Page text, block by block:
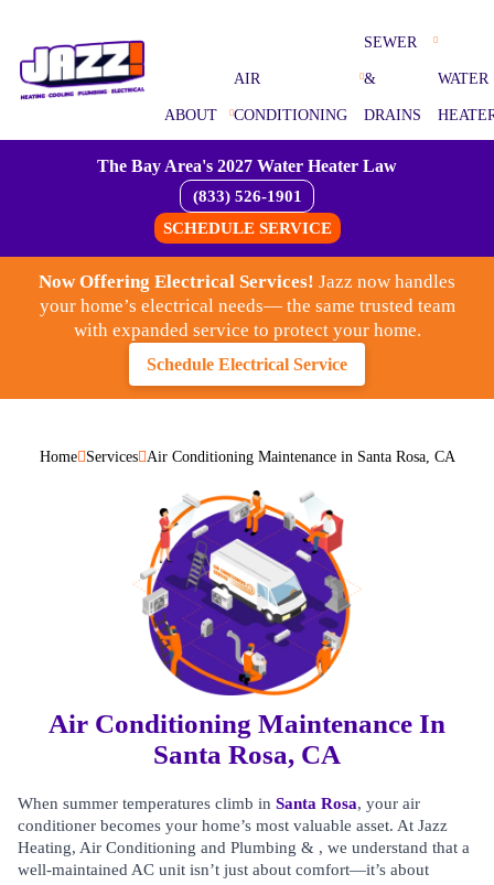
ABOUT
AIR
CONDITIONING
SEWER
&
DRAINS
WATER
The Bay Area's 2027 Water Heater Law
(833) 526-1901
SCHEDULE SERVICE
Now Offering Electrical Services! Jazz now handles
your home’s electrical needs— the same trusted team
with expanded service to protect your home.
Schedule Electrical Service
Home Services Air Conditioning Maintenance in Santa Rosa, CA
Air Conditioning Maintenance In
Santa Rosa, CA
When summer temperatures climb in Santa Rosa, your air
conditioner becomes your home’s most valuable asset. At Jazz
Heating, Air Conditioning and Plumbing & , we understand that a
well-maintained AC unit isn’t just about comfort—it’s about